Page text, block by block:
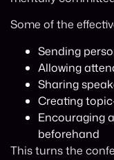
Some of the
Sending
Allowing
Sharing
Creating
Encouraging
beforehand
This turns the